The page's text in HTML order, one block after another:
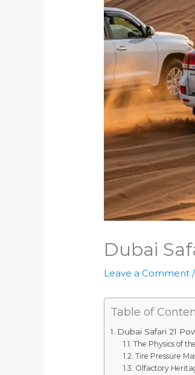
Dubai
Leave a Comment /
Table of
Dubai Safari 21
The Physics of
Tire Pressure
Olfactory